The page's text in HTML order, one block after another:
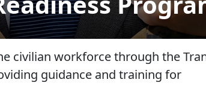
civilian workforce through the
guidance and training for